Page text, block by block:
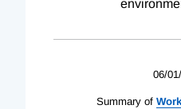
06/
Summary of